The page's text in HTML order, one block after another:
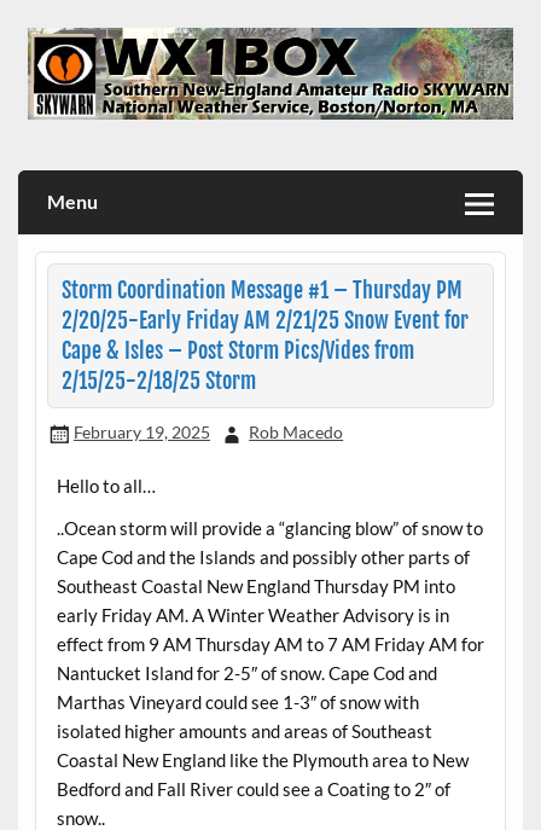
content
Menu
Storm Coordination Message #1 – Thursday PM
2/20/25-Early Friday AM 2/21/25 Snow Event for
Cape & Isles – Post Storm Pics/Vides from
2/15/25-2/18/25 Storm
February 19, 2025 Rob Macedo
Hello to all…
..Ocean storm will provide a “glancing blow” of snow to
Cape Cod and the Islands and possibly other parts of
Southeast Coastal New England Thursday PM into
early Friday AM. A Winter Weather Advisory is in
effect from 9 AM Thursday AM to 7 AM Friday AM for
Nantucket Island for 2-5″ of snow. Cape Cod and
Marthas Vineyard could see 1-3″ of snow with
isolated higher amounts and areas of Southeast
Coastal New England like the Plymouth area to New
Bedford and Fall River could see a Coating to 2″ of
snow..